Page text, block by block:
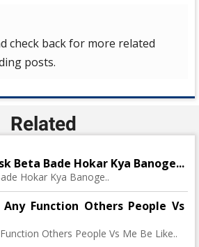
check back for more related
posts.
Related
Beta Bade Hokar Kya Banoge...
Hokar Kya Banoge..
Function Others People Vs
Others People Vs Me Be Like..